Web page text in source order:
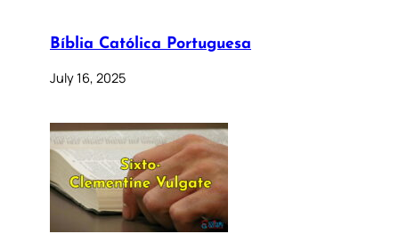
Bíblia Católica Portuguesa
July 16, 2025